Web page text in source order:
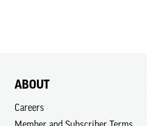
ABOUT
Careers